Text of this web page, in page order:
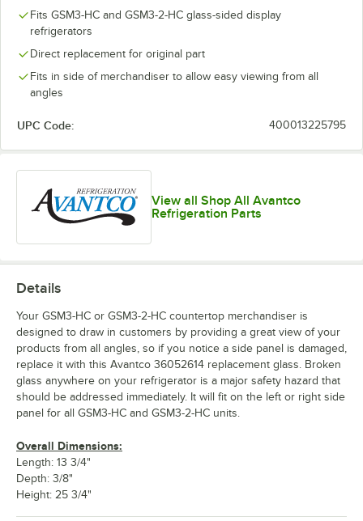
Fits GSM3-HC and GSM3-2-HC glass-sided display
refrigerators
Direct replacement for original part
Fits in side of merchandiser to allow easy viewing from all
angles
UPC Code: 400013225795
View all Shop All Avantco
Refrigeration Parts
Details
Your GSM3-HC or GSM3-2-HC countertop merchandiser is
designed to draw in customers by providing a great view of your
products from all angles, so if you notice a side panel is damaged,
replace it with this Avantco 36052614 replacement glass. Broken
glass anywhere on your refrigerator is a major safety hazard that
should be addressed immediately. It will fit on the left or right side
panel for all GSM3-HC and GSM3-2-HC units.
Overall Dimensions:
Length: 13 3/4"
Depth: 3/8"
Height: 25 3/4"